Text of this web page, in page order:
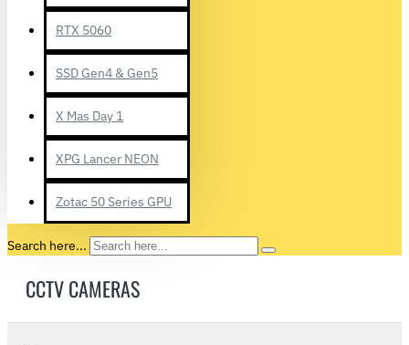
RTX 5060
SSD Gen4 & Gen5
X Mas Day 1
XPG Lancer NEON
Zotac 50 Series GPU
Search here...
CCTV CAMERAS